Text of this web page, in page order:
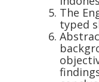
The
typed